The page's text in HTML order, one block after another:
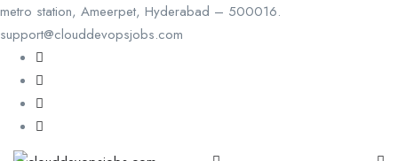
metro station, Ameerpet, Hyderabad – 500016.
support@clouddevopsjobs.com